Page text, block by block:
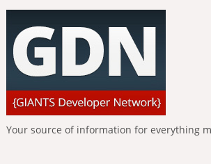
Your source of information for everything